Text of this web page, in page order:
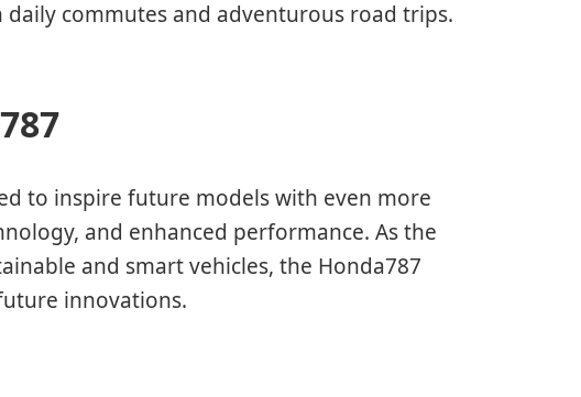
commutes and adventurous road trips.
to inspire future models with even more
and enhanced performance. As the
and smart vehicles, the Honda787
innovations.